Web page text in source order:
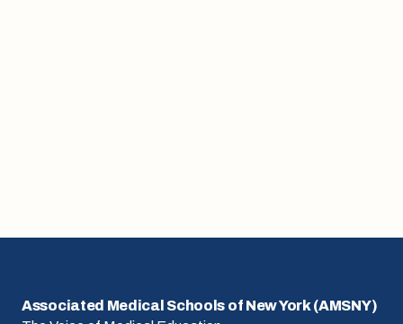
Associated Medical Schools of New York (AMSNY)